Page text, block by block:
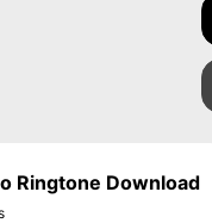
Ringtone Download